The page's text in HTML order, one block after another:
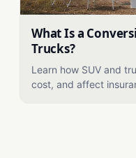
What Is a
Trucks?
Learn how SUV and
cost, and affect